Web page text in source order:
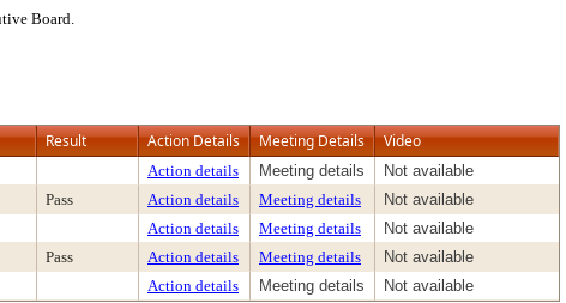
Board.
Result Action Details Meeting Details Video
Action details Meeting details
Not available
Pass Action details Meeting details
Not available
Action details Meeting details
Not available
Pass Action details Meeting details
Not available
Action details Meeting details Not available